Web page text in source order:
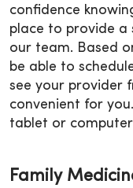
confidence
place to provide a
our team. Based
be able to
see your provider
convenient for
tablet or
Family